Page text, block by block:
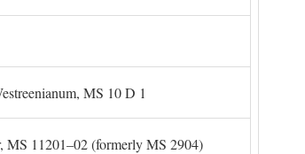
MS 10 D 1
11201–02 (formerly MS 2904)